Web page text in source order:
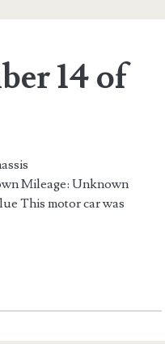
14 of
Mileage: Unknown
This motor car was